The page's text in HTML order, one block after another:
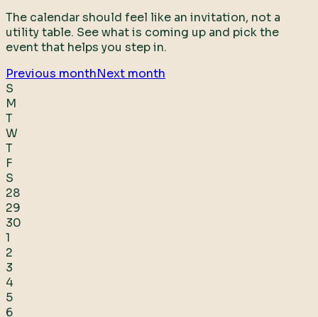
The calendar should feel like an invitation, not a
utility table. See what is coming up and pick the
event that helps you step in.
Previous monthNext month
S
M
T
W
T
F
S
28
29
30
1
2
3
4
5
6